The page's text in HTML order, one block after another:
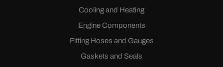
Cooling and Heating
Engine Components
Fitting Hoses and Gauges
Gaskets and Seals